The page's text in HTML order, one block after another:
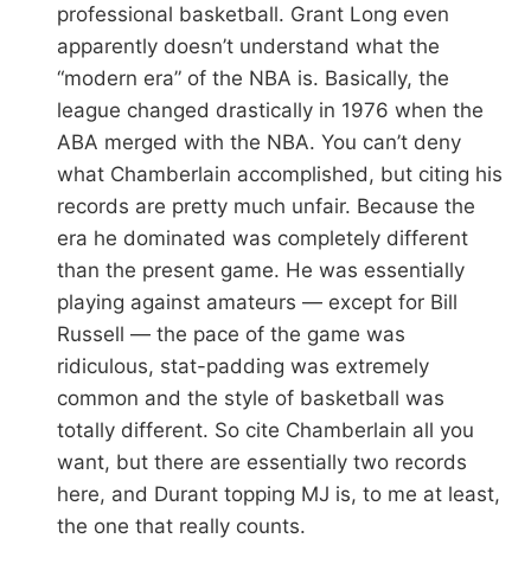
professional basketball. Grant Long even
apparently doesn’t understand what the
“modern era” of the NBA is. Basically, the
league changed drastically in 1976 when the
ABA merged with the NBA. You can’t deny
what Chamberlain accomplished, but citing his
records are pretty much unfair. Because the
era he dominated was completely different
than the present game. He was essentially
playing against amateurs — except for Bill
Russell — the pace of the game was
ridiculous, stat-padding was extremely
common and the style of basketball was
totally different. So cite Chamberlain all you
want, but there are essentially two records
here, and Durant topping MJ is, to me at least,
the one that really counts.